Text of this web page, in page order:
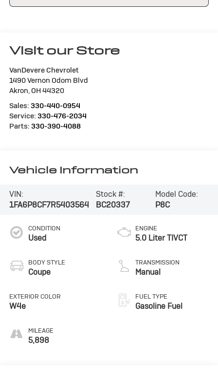
Visit our Store
VanDevere Chevrolet
1490 Vernon Odom Blvd
Akron, OH 44320
Sales: 330-440-0954
Service: 330-476-2034
Parts: 330-390-4088
Vehicle Information
VIN:
1FA6P8CF7R5403564
Stock #:
BC20337
Model Code:
P8C
CONDITION
Used
BODY STYLE
Coupe
EXTERIOR COLOR
W4e
MILEAGE
5,898
ENGINE
5.0 Liter TIVCT
TRANSMISSION
Manual
FUEL TYPE
Gasoline Fuel